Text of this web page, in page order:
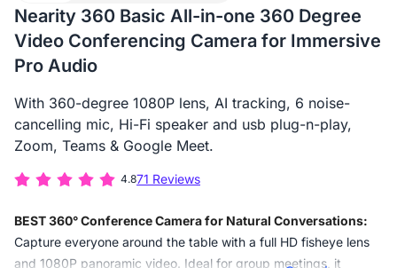
Nearity 360 Basic All-in-one 360 Degree
Video Conferencing Camera for Immersive
Pro Audio
With 360-degree 1080P lens, AI tracking, 6 noise-
cancelling mic, Hi-Fi speaker and usb plug-n-play,
Zoom, Teams & Google Meet.
4.871 Reviews
BEST 360° Conference Camera for Natural Conversations:
Capture everyone around the table with a full HD fisheye lens
and 1080P panoramic video. Ideal for group meetings, it